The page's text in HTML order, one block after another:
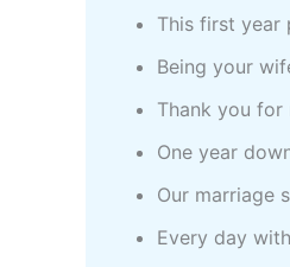
This first year
Being your
Thank you
One year
Our marriage
Every day